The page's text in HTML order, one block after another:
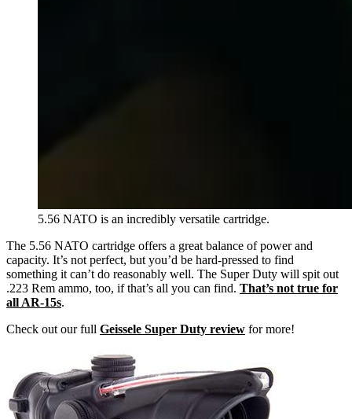
5.56 NATO is an incredibly versatile cartridge.
The 5.56 NATO cartridge offers a great balance of power and
capacity. It’s not perfect, but you’d be hard-pressed to find
something it can’t do reasonably well. The Super Duty will spit out
.223 Rem ammo, too, if that’s all you can find. That’s not true for
all AR-15s.
Check out our full Geissele Super Duty review for more!